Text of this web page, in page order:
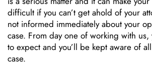
difficult if you can’t get ahold of your
not informed immediately about your
case. From day one of working with us,
to expect and you’ll be kept aware of
case.